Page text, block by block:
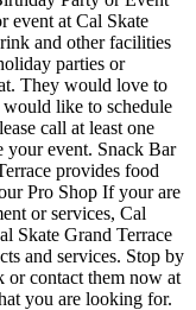
event at Cal Skate
and other facilities
parties or
They would love to
like to schedule
call at least one
your event. Snack Bar
provides food
Pro Shop If your are
or services, Cal
Skate Grand Terrace
and services. Stop by
or contact them now at
you are looking for.